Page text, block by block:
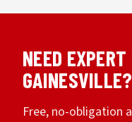
NEED
GAINESVILLE?
Free, no-obligation